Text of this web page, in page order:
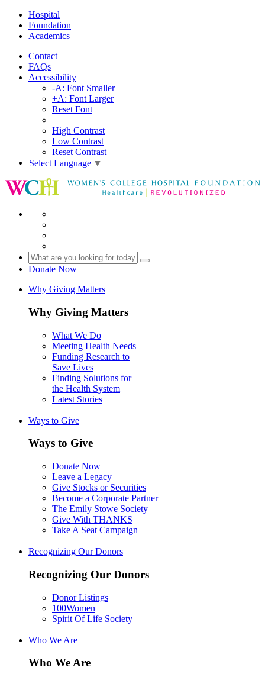
Hospital
Foundation
Academics
Contact
FAQs
Accessibility
-A: Font Smaller
+A: Font Larger
Reset Font
High Contrast
Low Contrast
Reset Contrast
Select Language ▼
Donate Now
Why Giving Matters
Why Giving Matters
What We Do
Meeting Health Needs
Funding Research to
Save Lives
Finding Solutions for
the Health System
Latest Stories
Ways to Give
Ways to Give
Donate Now
Leave a Legacy
Give Stocks or Securities
Become a Corporate Partner
The Emily Stowe Society
Give With THANKS
Take A Seat Campaign
Recognizing Our Donors
Recognizing Our Donors
Donor Listings
100Women
Spirit Of Life Society
Who We Are
Who We Are